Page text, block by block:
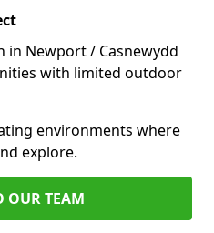
in Newport / Casnewydd
with limited outdoor
environments where
explore.
OUR TEAM